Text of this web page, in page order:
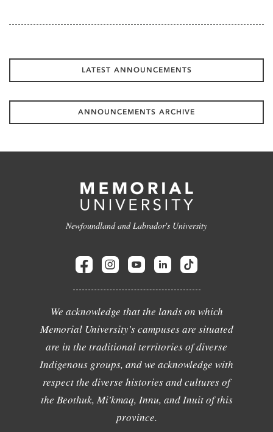
LATEST ANNOUNCEMENTS
ANNOUNCEMENTS ARCHIVE
Newfoundland and Labrador's University
We acknowledge that the lands on which
Memorial University's campuses are situated
are in the traditional territories of diverse
Indigenous groups, and we acknowledge with
respect the diverse histories and cultures of
the Beothuk, Mi'kmaq, Innu, and Inuit of this
province.